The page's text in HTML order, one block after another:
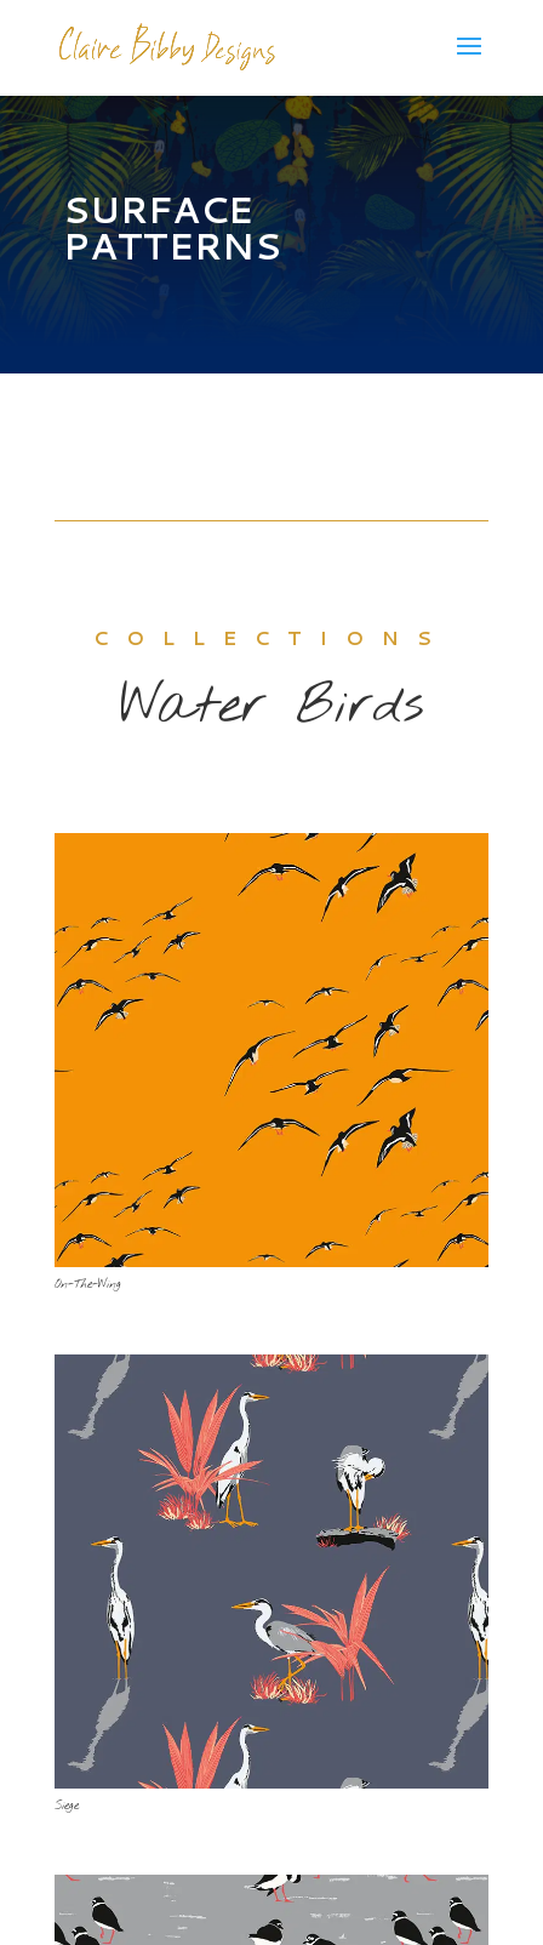
SURFACE
PATTERNS
COLLECTIONS
Water Birds
On-The-Wing
Siege